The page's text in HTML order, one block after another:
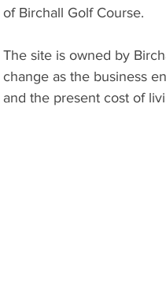
of Birchall Golf Course.
The site is owned by
change as the business
and the present cost of